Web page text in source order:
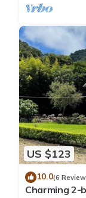
US $123
10.0(6
Charming 2-